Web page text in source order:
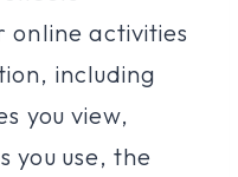
online activities
including
you view,
you use, the